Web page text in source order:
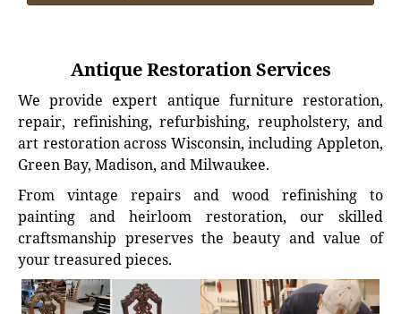
Antique Restoration Services
We provide expert antique furniture restoration,
repair, refinishing, refurbishing, reupholstery, and
art restoration across Wisconsin, including Appleton,
Green Bay, Madison, and Milwaukee.
From vintage repairs and wood refinishing to
painting and heirloom restoration, our skilled
craftsmanship preserves the beauty and value of
your treasured pieces.